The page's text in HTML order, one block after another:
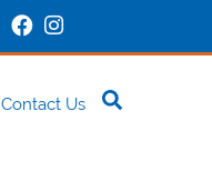
Contact Us